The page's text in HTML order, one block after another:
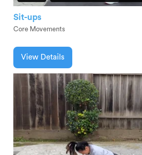
Sit-ups
Core Movements
View Details